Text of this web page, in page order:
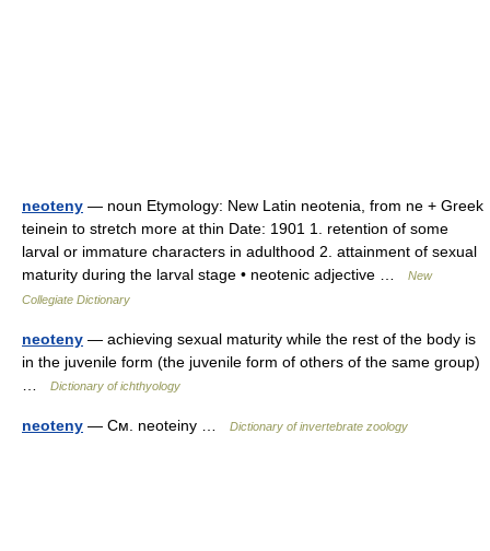
neoteny — noun Etymology: New Latin neotenia, from ne + Greek
teinein to stretch more at thin Date: 1901 1. retention of some
larval or immature characters in adulthood 2. attainment of sexual
maturity during the larval stage • neotenic adjective …
New
Collegiate Dictionary
neoteny — achieving sexual maturity while the rest of the body is
in the juvenile form (the juvenile form of others of the same group)
Dictionary of ichthyology
neoteny — См. neoteiny … Dictionary of invertebrate zoology